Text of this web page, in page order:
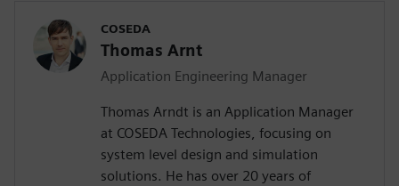
COSEDA
Thomas Arnt
Application Engineering Manager
Thomas Arndt is an Application Manager
at COSEDA Technologies, focusing on
system level design and simulation
solutions. He has over 20 years of